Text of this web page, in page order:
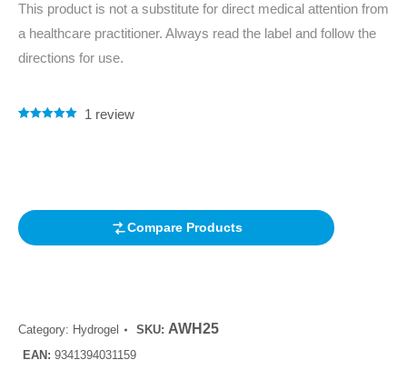
This product is not a substitute for direct medical attention from
a healthcare practitioner. Always read the label and follow the
directions for use.
1 review
Compare Products
Category: Hydrogel SKU: AWH25
EAN: 9341394031159